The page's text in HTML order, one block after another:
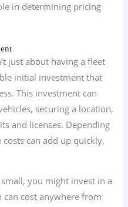
in determining pricing
just about having a fleet
initial investment that
This investment can
securing a location,
and licenses. Depending
can add up quickly,
you might invest in a
can cost anywhere from